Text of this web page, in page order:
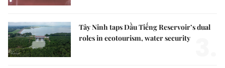
Tây Ninh taps Dầu Tiếng Reservoir’s dual
roles in ecotourism, water security